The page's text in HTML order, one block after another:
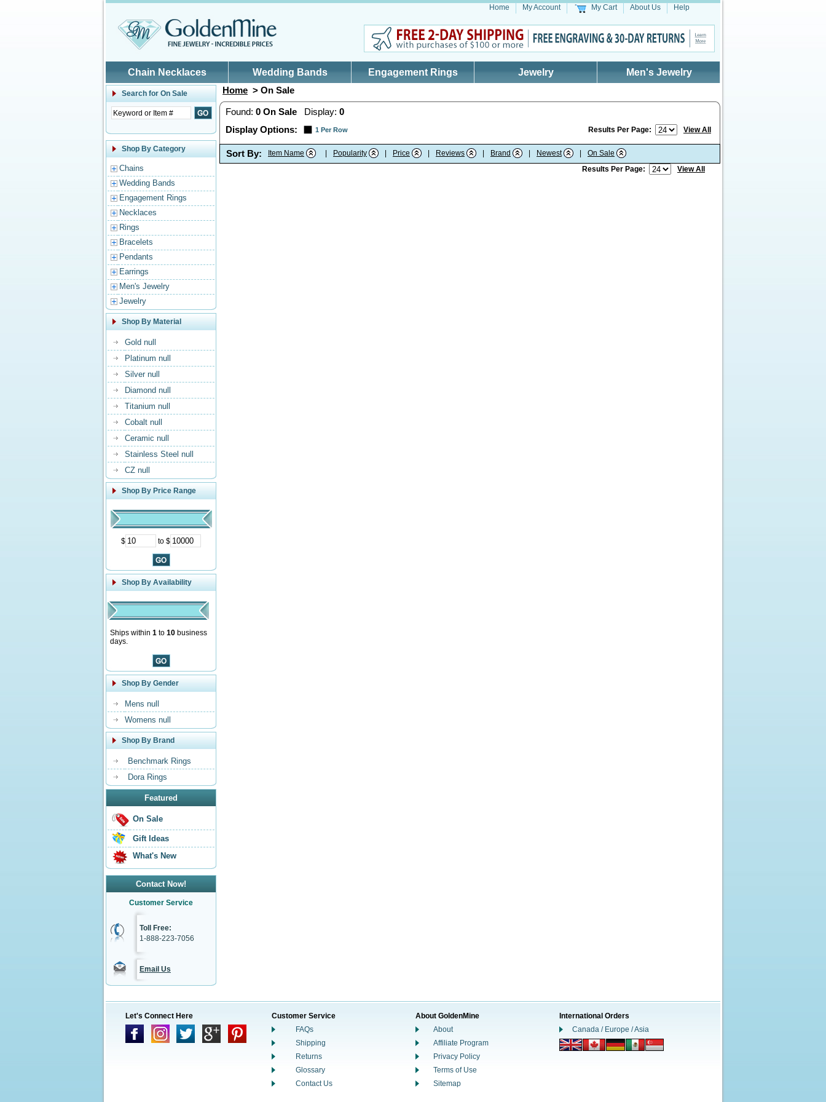
Home My Account My Cart About Us Help
Chain Necklaces Wedding Bands Engagement Rings Jewelry Men's Jewelry
Search for On Sale
Shop By Category
Chains
Wedding Bands
Engagement Rings
Necklaces
Rings
Bracelets
Pendants
Earrings
Men's Jewelry
Jewelry
Shop By Material
Gold null
Platinum null
Silver null
Diamond null
Titanium null
Cobalt null
Ceramic null
Stainless Steel null
CZ null
Shop By Price Range
$ to $
Shop By Availability
Ships within 1 to 10 business
days.
Shop By Gender
Mens null
Womens null
Shop By Brand
Benchmark Rings
Dora Rings
Featured
On Sale
Gift Ideas
What's New
Contact Now!
Customer Service
Toll Free:
1-888-223-7056
Email Us
Home > On Sale
Found: 0 On Sale Display: 0
Display Options:
1 Per Row Results Per Page: View All
Sort By: Item Name Popularity Price Reviews Brand Newest
On Sale
Results Per Page:
View All
Let's Connect Here
Customer Service
FAQs
Shipping
Returns
Glossary
Contact Us
About GoldenMine
About
Affiliate Program
Privacy Policy
Terms of Use
Sitemap
International Orders
Canada / Europe / Asia